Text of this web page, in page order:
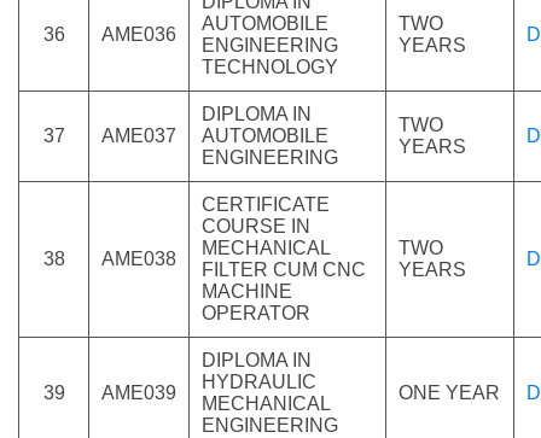
36 AME036
AUTOMOBILE
ENGINEERING
TECHNOLOGY
TWO
YEARS
37 AME037
DIPLOMA IN
AUTOMOBILE
ENGINEERING
TWO
YEARS
38 AME038
CERTIFICATE
COURSE IN
MECHANICAL
FILTER CUM CNC
MACHINE
OPERATOR
TWO
YEARS
39 AME039
DIPLOMA IN
HYDRAULIC
MECHANICAL
ENGINEERING
ONE YEAR